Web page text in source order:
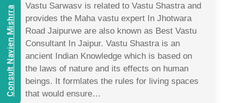
Vastu Sarwasv is related to Vastu Shastra and
provides the Maha vastu expert In Jhotwara
Road Jaipurwe are also known as Best Vastu
Consultant In Jaipur. Vastu Shastra is an
ancient Indian Knowledge which is based on
the laws of nature and its effects on human
beings. It formlates the rules for living spaces
that would ensure…
Consult Navien Mishrra